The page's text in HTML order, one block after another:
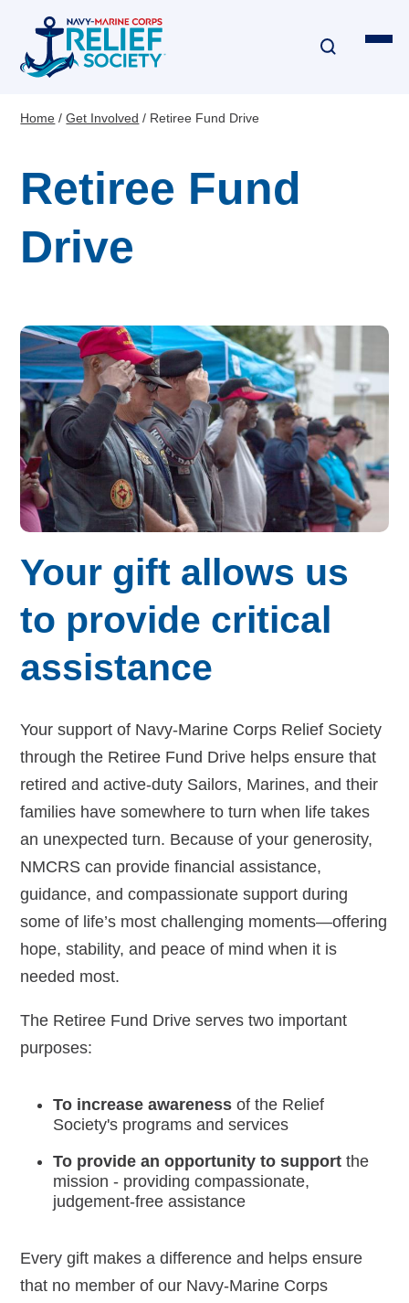
main
content
Disaster & Critical Event Relief
Education Assistance
Interest-Free Loans & Grants
Financial Education
Budget for Baby®
Money Ops
Community Support
Uniform Lockers
Visiting Nurse Program
Ways to donate
Corporate & foundations
Host a fundraiser
Navy-Marine Corps Relief Society Ball
Active Duty Fund Drive
Staff
Blog
Legacy Newsletters
Careers
Breadcrumb
Home Get Involved Retiree Fund Drive
Retiree Fund
Drive
Your gift allows us
to provide critical
assistance
Your support of Navy-Marine Corps Relief Society
through the Retiree Fund Drive helps ensure that
retired and active-duty Sailors, Marines, and their
families have somewhere to turn when life takes
an unexpected turn. Because of your generosity,
NMCRS can provide financial assistance,
guidance, and compassionate support during
some of life’s most challenging moments—offering
hope, stability, and peace of mind when it is
needed most.
The Retiree Fund Drive serves two important
purposes:
To increase awareness of the Relief
Society's programs and services
To provide an opportunity to support the
mission - providing compassionate,
judgement-free assistance
Every gift makes a difference and helps ensure
that no member of our Navy-Marine Corps